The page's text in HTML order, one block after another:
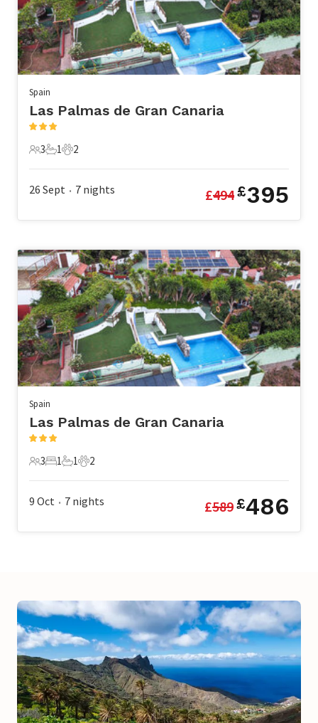
Spain
Las Palmas de Gran Canaria
3 Guests
3
1 Bathroom
1
2 Pets
2
26 Sept • 7 nights £494£395
Spain
Las Palmas de Gran Canaria
3 Guests
3
1 Bedroom
1
1 Bathroom
1
2 Pets
2
9 Oct • 7 nights £589£486